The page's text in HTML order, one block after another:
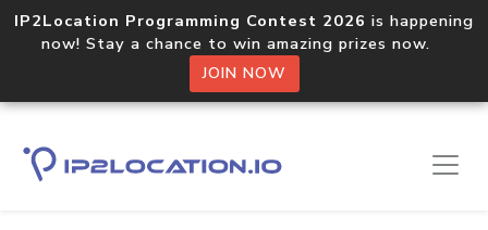
IP2Location Programming Contest 2026 is happening
now! Stay a chance to win amazing prizes now.
JOIN NOW
Home Sample Codes Erlang